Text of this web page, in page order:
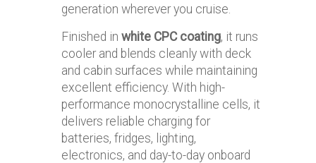
generation wherever you cruise.
Finished inwhite CPC coating, it runs
cooler and blends cleanly with deck
and cabin surfaces while maintaining
excellent efficiency. With high-
performance monocrystalline cells, it
delivers reliable charging for
batteries, fridges, lighting,
electronics, and day-to-day onboard